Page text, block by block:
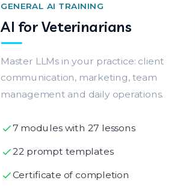
GENERAL AI TRAINING
AI for Veterinarians
Master LLMs in your practice: client
communication, marketing, team
management and daily operations.
7 modules with 27 lessons
22 prompt templates
Certificate of completion